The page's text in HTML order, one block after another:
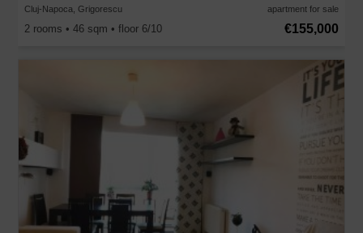
Cluj-Napoca, Grigorescu apartment for sale
2 rooms • 46 sqm • floor 6/10 €155,000